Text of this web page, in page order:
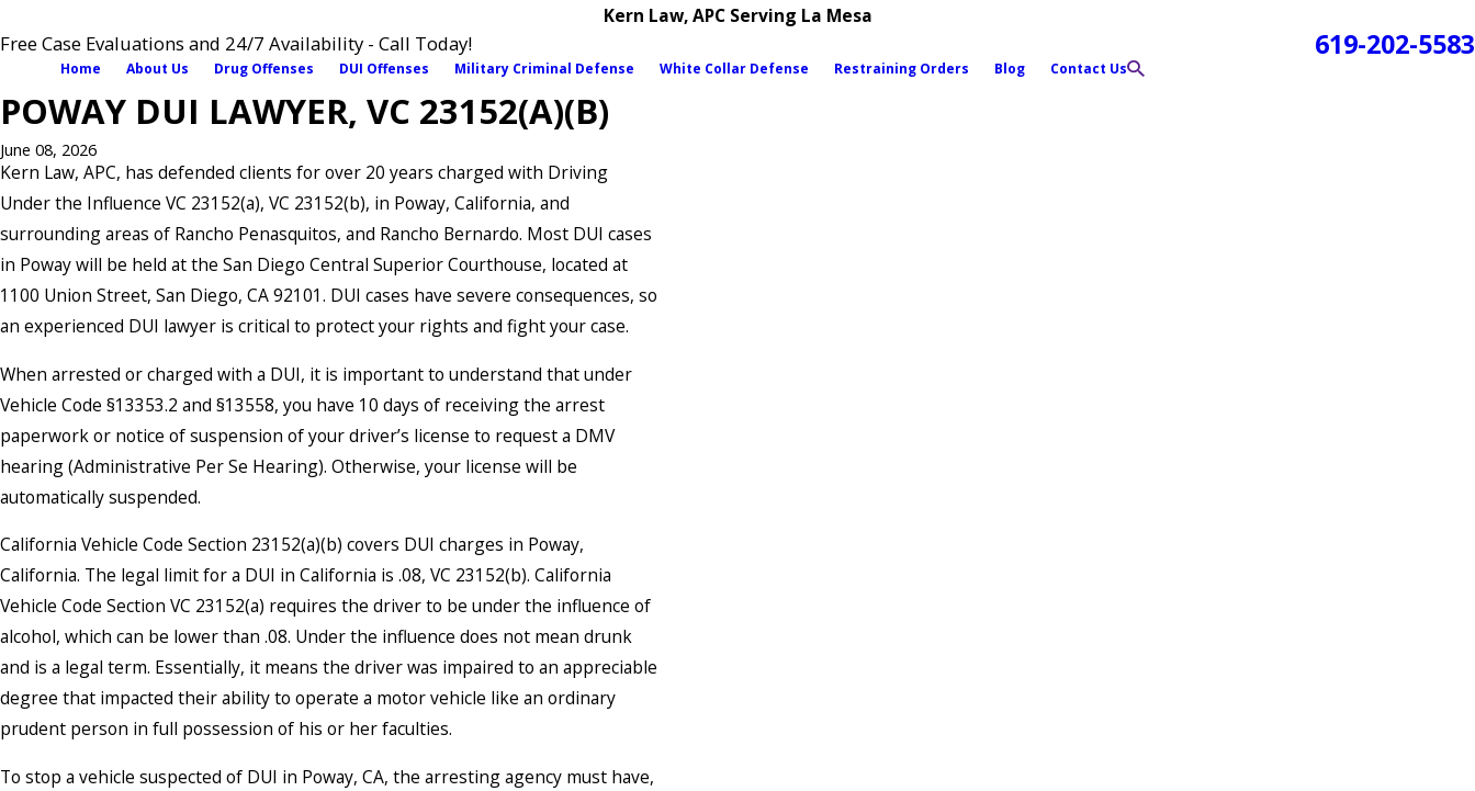
Kern Law, APC Serving La Mesa
Free Case Evaluations and 24/7 Availability - Call Today! 619-202-5583
Home About Us Drug Offenses DUI Offenses Military Criminal Defense White Collar Defense Restraining Orders Blog Contact Us
POWAY DUI LAWYER, VC 23152(A)(B)
June 08, 2026
Kern Law, APC, has defended clients for over 20 years charged with Driving
Under the Influence VC 23152(a), VC 23152(b), in Poway, California, and
surrounding areas of Rancho Penasquitos, and Rancho Bernardo. Most DUI cases
in Poway will be held at the San Diego Central Superior Courthouse, located at
1100 Union Street, San Diego, CA 92101. DUI cases have severe consequences, so
an experienced DUI lawyer is critical to protect your rights and fight your case.
When arrested or charged with a DUI, it is important to understand that under
Vehicle Code §13353.2 and §13558, you have 10 days of receiving the arrest
paperwork or notice of suspension of your driver’s license to request a DMV
hearing (Administrative Per Se Hearing). Otherwise, your license will be
automatically suspended.
California Vehicle Code Section 23152(a)(b) covers DUI charges in Poway,
California. The legal limit for a DUI in California is .08, VC 23152(b). California
Vehicle Code Section VC 23152(a) requires the driver to be under the influence of
alcohol, which can be lower than .08. Under the influence does not mean drunk
and is a legal term. Essentially, it means the driver was impaired to an appreciable
degree that impacted their ability to operate a motor vehicle like an ordinary
prudent person in full possession of his or her faculties.
To stop a vehicle suspected of DUI in Poway, CA, the arresting agency must have,